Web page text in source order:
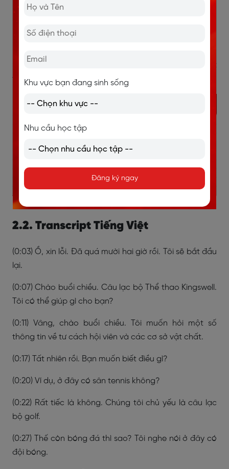
(5:07) Thanks.
10+ sách IELTS Listening hiệu quả nhất
theo từng trình độ
2.2. Transcript Tiếng Việt
(0:03) Ồ, xin lỗi. Đã quá mười hai giờ rồi. Tôi sẽ bắt đầu
lại.
(0:07) Chào buổi chiều. Câu lạc bộ Thể thao Kingswell.
Tôi có thể giúp gì cho bạn?
(0:11) Vâng, chào buổi chiều. Tôi muốn hỏi một số
thông tin về tư cách hội viên và các cơ sở vật chất.
(0:17) Tất nhiên rồi. Bạn muốn biết điều gì?
(0:20) Ví dụ, ở đây có sân tennis không?
(0:22) Rất tiếc là không. Chúng tôi chủ yếu là câu lạc
bộ golf.
(0:27) Thế còn bóng đá thì sao? Tôi nghe nói ở đây có
đội bóng.
Khu vực bạn đang sinh sống
Nhu cầu học tập
Đăng ký ngay